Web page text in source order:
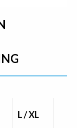
L / XL